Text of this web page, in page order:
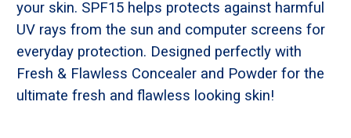
your skin. SPF15 helps protects against harmful
UV rays from the sun and computer screens for
everyday protection. Designed perfectly with
Fresh & Flawless Concealer and Powder for the
ultimate fresh and flawless looking skin!